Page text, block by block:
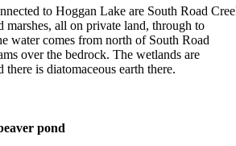
to Hoggan Lake are South Road
marshes, all on private land, through to
water comes from north of South Road
over the bedrock. The wetlands are
there is diatomaceous earth there.
pond